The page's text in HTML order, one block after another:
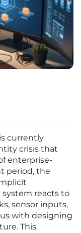
currently
crisis that
enterprise-
period, the
reacts to
sensor inputs,
with designing
This